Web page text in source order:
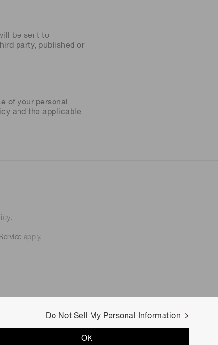
be sent to
party, published or
of your personal
and the applicable
apply.
Do Not Sell My Personal Information
OK